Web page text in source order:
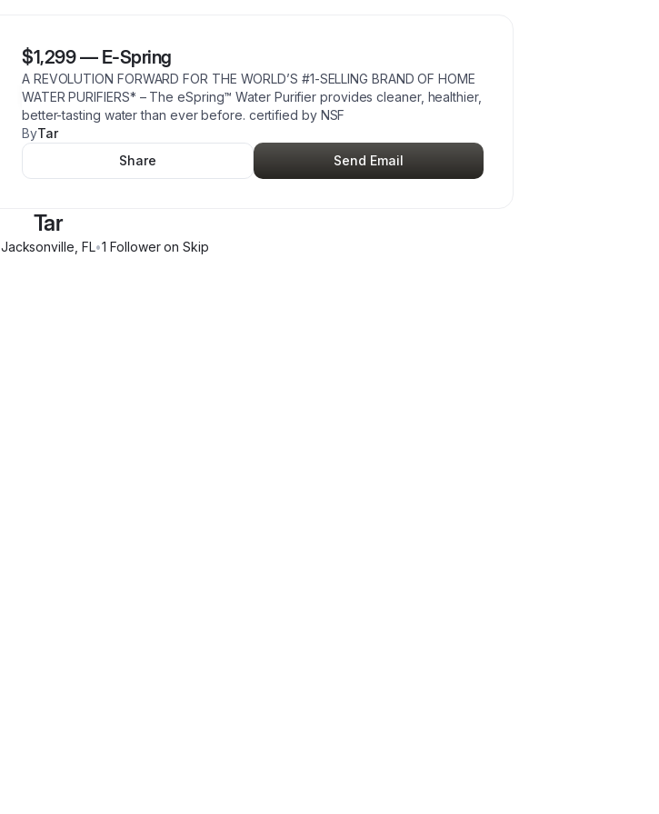
$1,299— E-Spring
A REVOLUTION FORWARD FOR THE WORLD’S #1-SELLING BRAND OF HOME
WATER PURIFIERS* – The eSpring™ Water Purifier provides cleaner, healthier,
better-tasting water than ever before. certified by NSF
ByTar
Share
Send Email
Tar
Jacksonville FL•1 Followeron Skip